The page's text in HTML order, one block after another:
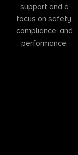
support and a
focus on safety,
compliance, and
performance.